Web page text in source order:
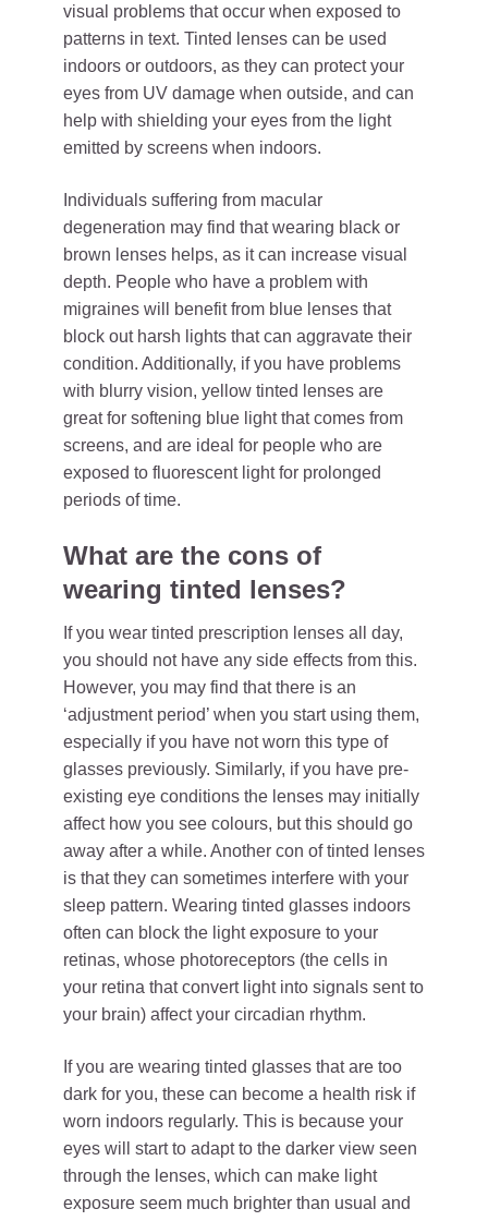
visual problems that occur when exposed to
patterns in text. Tinted lenses can be used
indoors or outdoors, as they can protect your
eyes from UV damage when outside, and can
help with shielding your eyes from the light
emitted by screens when indoors.
Individuals suffering from macular
degeneration may find that wearing black or
brown lenses helps, as it can increase visual
depth. People who have a problem with
migraines will benefit from blue lenses that
block out harsh lights that can aggravate their
condition. Additionally, if you have problems
with blurry vision, yellow tinted lenses are
great for softening blue light that comes from
screens, and are ideal for people who are
exposed to fluorescent light for prolonged
periods of time.
What are the cons of
wearing tinted lenses?
If you wear tinted prescription lenses all day,
you should not have any side effects from this.
However, you may find that there is an
‘adjustment period’ when you start using them,
especially if you have not worn this type of
glasses previously. Similarly, if you have pre-
existing eye conditions the lenses may initially
affect how you see colours, but this should go
away after a while. Another con of tinted lenses
is that they can sometimes interfere with your
sleep pattern. Wearing tinted glasses indoors
often can block the light exposure to your
retinas, whose photoreceptors (the cells in
your retina that convert light into signals sent to
your brain) affect your circadian rhythm.
If you are wearing tinted glasses that are too
dark for you, these can become a health risk if
worn indoors regularly. This is because your
eyes will start to adapt to the darker view seen
through the lenses, which can make light
exposure seem much brighter than usual and